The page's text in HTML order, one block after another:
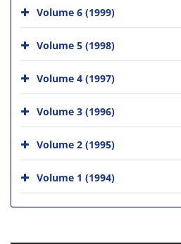
Volume 6 (1999)
Volume 5 (1998)
Volume 4 (1997)
Volume 3 (1996)
Volume 2 (1995)
Volume 1 (1994)